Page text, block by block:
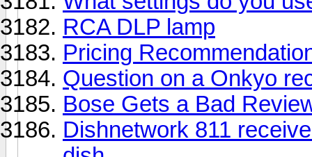
RCA DLP lamp
Pricing
Question on a Onkyo
Bose Gets a Bad
Dishnetwork 811